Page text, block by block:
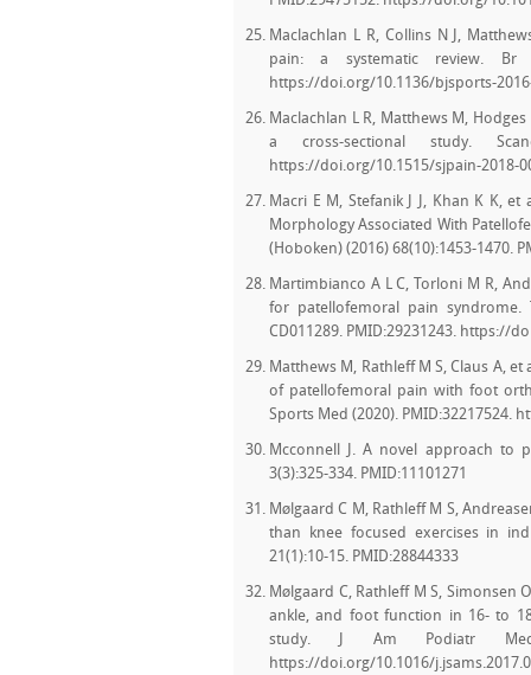
Maclachlan L R, Collins N J,
pain: a systematic review. Br J
https://doi.org/10.1136/bjsports-
Maclachlan L R, Matthews M,
a cross-sectional study.
https://doi.org/10.1515/sjpain-2018-
Macri E M, Stefanik J J, Khan K K,
Morphology Associated With
(Hoboken) (2016) 68(10):1453-1470.
Martimbianco A L C, Torloni M R,
for patellofemoral pain syndrome.
CD011289. PMID:29231243. https://
Matthews M, Rathleff M S, Claus A,
of patellofemoral pain with foot
Sports Med (2020). PMID:32217524.
Mcconnell J. A novel approach to
3(3):325-334. PMID:11101271
Mølgaard C M, Rathleff M S,
than knee focused exercises in
21(1):10-15. PMID:28844333
Mølgaard C, Rathleff M S,
ankle, and foot function in 16- to
study. J Am Podiatr Med
https://doi.org/10.1016/